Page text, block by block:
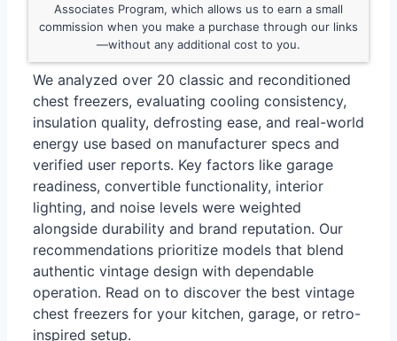
Associates Program, which allows us to earn a small
commission when you make a purchase through our links
—without any additional cost to you.
We analyzed over 20 classic and reconditioned
chest freezers, evaluating cooling consistency,
insulation quality, defrosting ease, and real-world
energy use based on manufacturer specs and
verified user reports. Key factors like garage
readiness, convertible functionality, interior
lighting, and noise levels were weighted
alongside durability and brand reputation. Our
recommendations prioritize models that blend
authentic vintage design with dependable
operation. Read on to discover the best vintage
chest freezers for your kitchen, garage, or retro-
inspired setup.